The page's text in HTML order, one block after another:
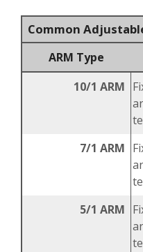
Common
ARM Type
10/1 ARM
7/1 ARM
5/1 ARM